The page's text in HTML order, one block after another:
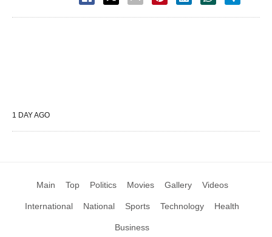
1 DAY AGO
Main Top Politics Movies Gallery Videos
International National Sports Technology Health
Business